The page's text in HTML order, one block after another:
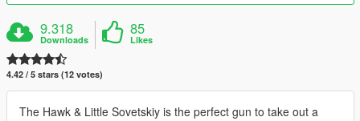
9.318
Downloads
85
Likes
4.42 / 5 stars (12 votes)
The Hawk & Little Sovetskiy is the perfect gun to take out a